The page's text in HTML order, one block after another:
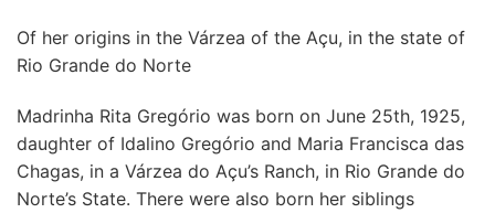
Of her origins in the Várzea of the Açu, in the state of
Rio Grande do Norte
Madrinha Rita Gregório was born on June 25th, 1925,
daughter of Idalino Gregório and Maria Francisca das
Chagas, in a Várzea do Açu’s Ranch, in Rio Grande do
Norte’s State. There were also born her siblings